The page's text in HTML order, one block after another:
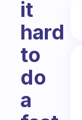
it
hard
to
do
a